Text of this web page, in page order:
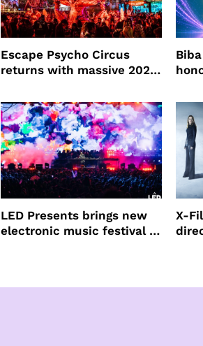
Escape Psycho Circus
returns with massive 2026
LED Presents brings new
electronic music festival to
X-